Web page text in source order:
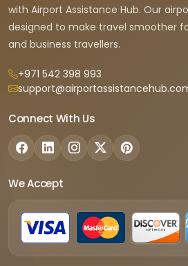
with Airport Assistance Hub. Our
designed to make travel smoother
and business travellers.
+971 542 398 993
Connect With Us
We Accept